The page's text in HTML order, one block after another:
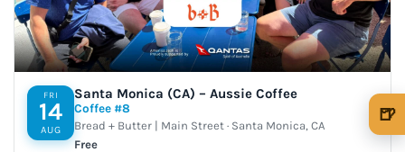
FRI
14
AUG
Santa Monica (CA) – Aussie Coffee
Coffee #8
Bread + Butter | Main Street · Santa Monica, CA
Free
🍺